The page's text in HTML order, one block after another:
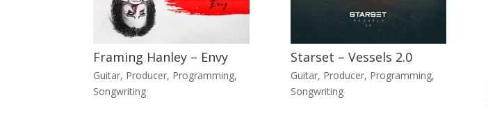
Framing Hanley – Envy
Guitar, Producer, Programming,
Songwriting
Starset – Vessels 2.0
Guitar, Producer, Programming,
Songwriting